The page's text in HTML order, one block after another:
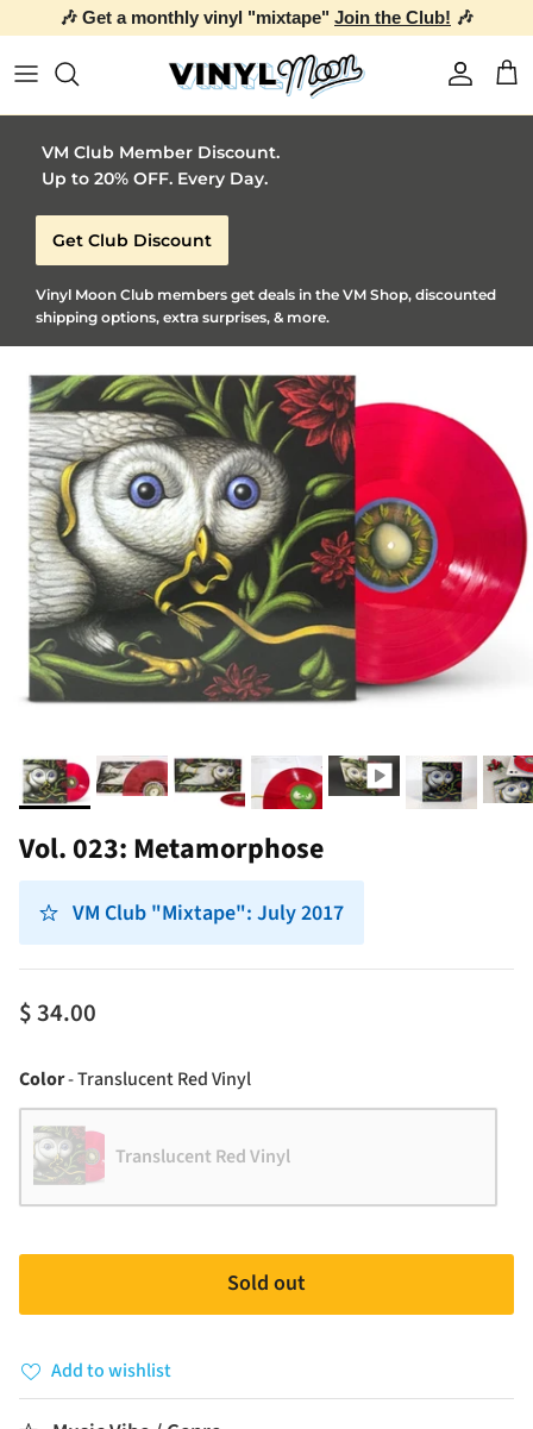
🎶 Get a monthly vinyl "mixtape"Join the Club! 🎶
Account
VM Club Member Discount.
Up to 20% OFF. Every Day.
Get Club Discount
Vinyl Moon Club members get deals in the VM Shop, discounted
shipping options, extra surprises, & more.
Vol. 023: Metamorphose
VM Club "Mixtape": July 2017
$ 34.00
Color-Translucent Red VinylColor
Translucent Red Vinyl
Sold out
Add to wishlist